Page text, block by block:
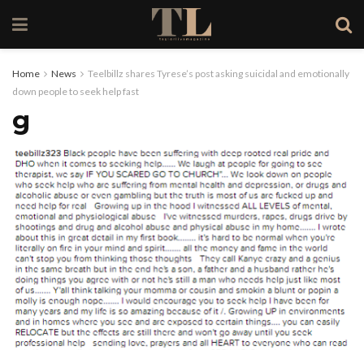
Home News
Teelbillz shares Tyrese’s post asking suicidal and emotionally
down people to seek help fast
g